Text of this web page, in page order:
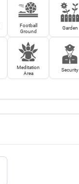
Football
Ground
Garden
Meditation
Area
Security